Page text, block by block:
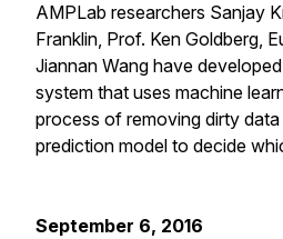
AMPLab researchers Sanjay
Franklin, Prof. Ken Goldberg,
Jiannan Wang have
system that uses machine
process of removing dirty data
prediction model to decide
September 6, 2016